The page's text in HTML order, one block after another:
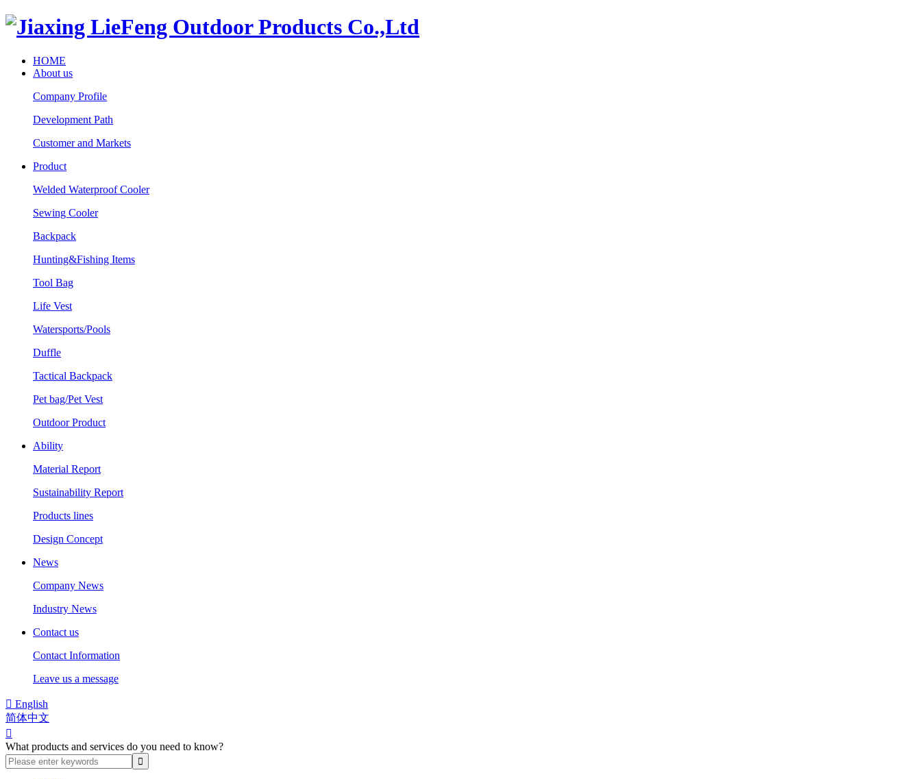
HOME
About us
Company Profile
Development Path
Customer and Markets
Product
Welded Waterproof Cooler
Sewing Cooler
Backpack
Hunting&Fishing Items
Tool Bag
Life Vest
Watersports/Pools
Duffle
Tactical Backpack
Pet bag/Pet Vest
Outdoor Product
Ability
Material Report
Sustainability Report
Products lines
Design Concept
News
Company News
Industry News
Contact us
Contact Information
Leave us a message
 English
简体中文

What products and services do you need to know?